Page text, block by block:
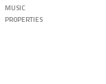
MUSIC
PROPERTIES